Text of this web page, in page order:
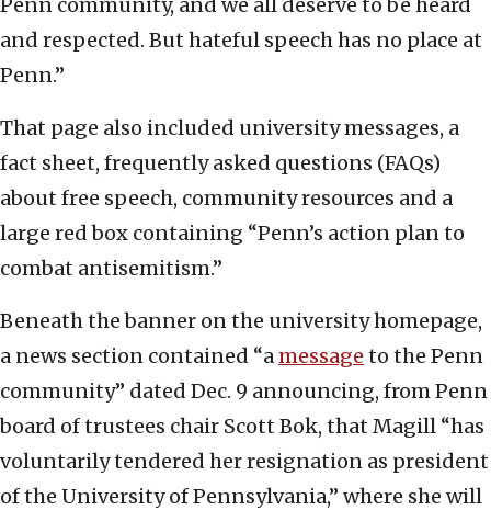
Penn community, and we all deserve to be heard
and respected. But hateful speech has no place at
Penn.”
That page also included university messages, a
fact sheet, frequently asked questions (FAQs)
about free speech, community resources and a
large red box containing “Penn’s action plan to
combat antisemitism.”
Beneath the banner on the university homepage,
a news section contained “amessage to the Penn
community” dated Dec. 9 announcing, from Penn
board of trustees chair Scott Bok, that Magill “has
voluntarily tendered her resignation as president
of the University of Pennsylvania,” where she will